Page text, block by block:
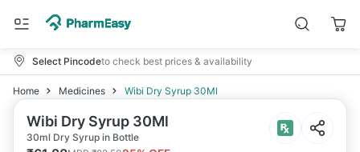
Select Pincodeto check best prices & availability
Home Medicines Wibi Dry Syrup 30Ml
Wibi Dry Syrup 30Ml
30ml Dry Syrup in Bottle